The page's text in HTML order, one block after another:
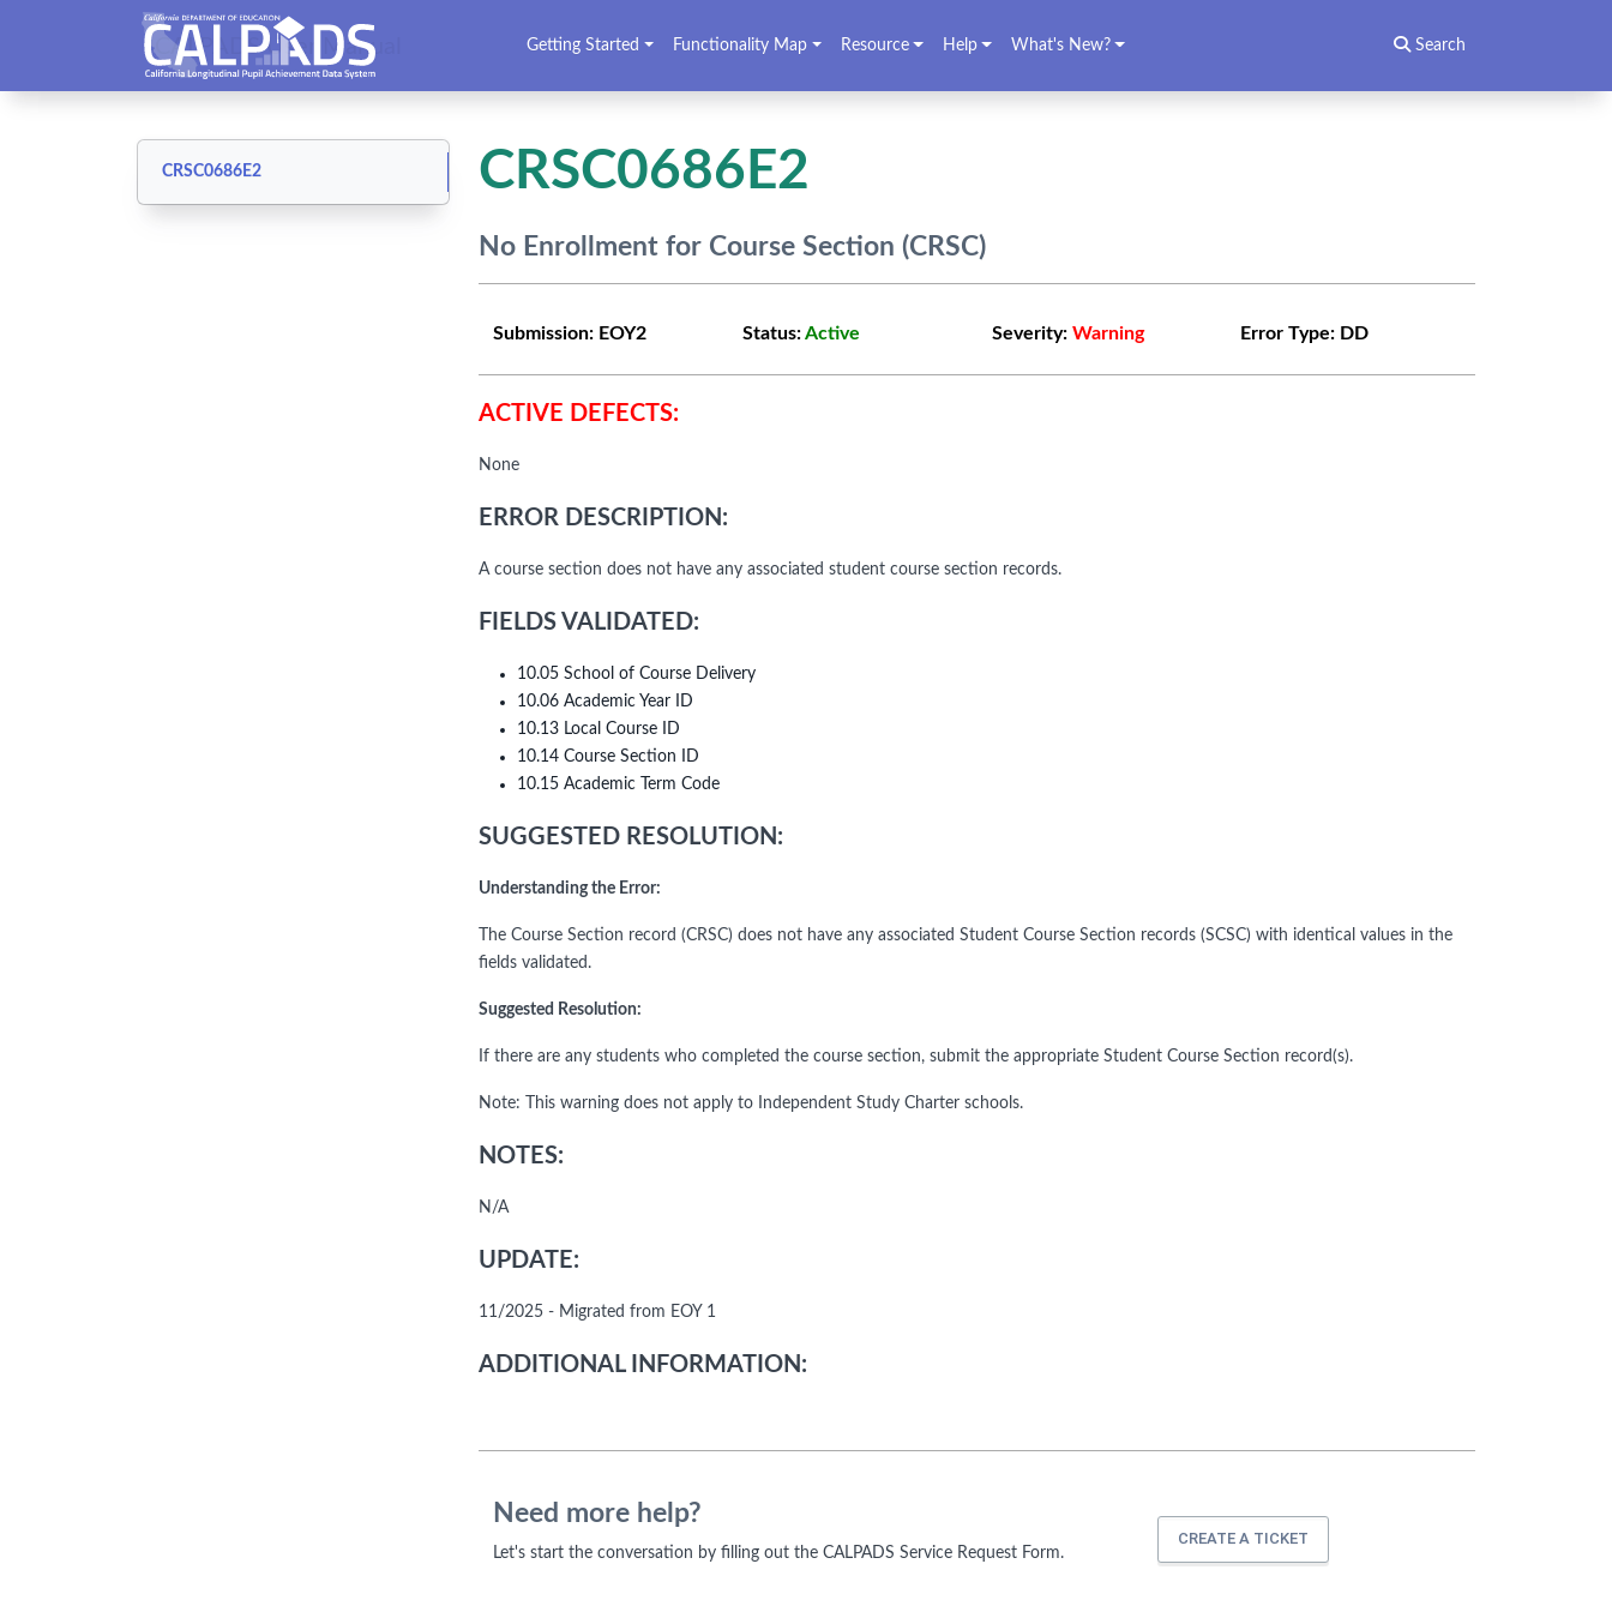
CALPADS User Manual Getting Started Functionality Map Resource Help What's New? Search
CRSC0686E2 CRSC0686E2
No Enrollment for Course Section (CRSC)
Submission: EOY2 Status:Active Severity: Warning Error Type: DD
ACTIVE DEFECTS:
None
ERROR DESCRIPTION:
A course section does not have any associated student course section records.
FIELDS VALIDATED:
10.05 School of Course Delivery
10.06 Academic Year ID
10.13 Local Course ID
10.14 Course Section ID
10.15 Academic Term Code
SUGGESTED RESOLUTION:
Understanding the Error:
The Course Section record (CRSC) does not have any associated Student Course Section records (SCSC) with identical values in the
fields validated.
Suggested Resolution:
If there are any students who completed the course section, submit the appropriate Student Course Section record(s).
Note: This warning does not apply to Independent Study Charter schools.
NOTES:
N/A
UPDATE:
11/2025 - Migrated from EOY 1
ADDITIONAL INFORMATION:
Need more help?
Let's start the conversation by filling out the CALPADS Service Request Form.
CREATE A TICKET